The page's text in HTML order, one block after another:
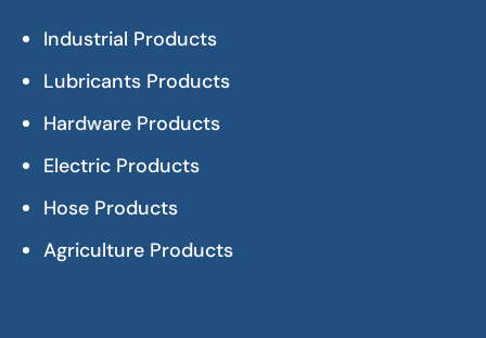
Industrial Products
Lubricants Products
Hardware Products
Electric Products
Hose Products
Agriculture Products